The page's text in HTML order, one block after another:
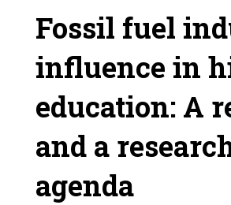
Fossil fuel
influence in
education: A
and a
agenda